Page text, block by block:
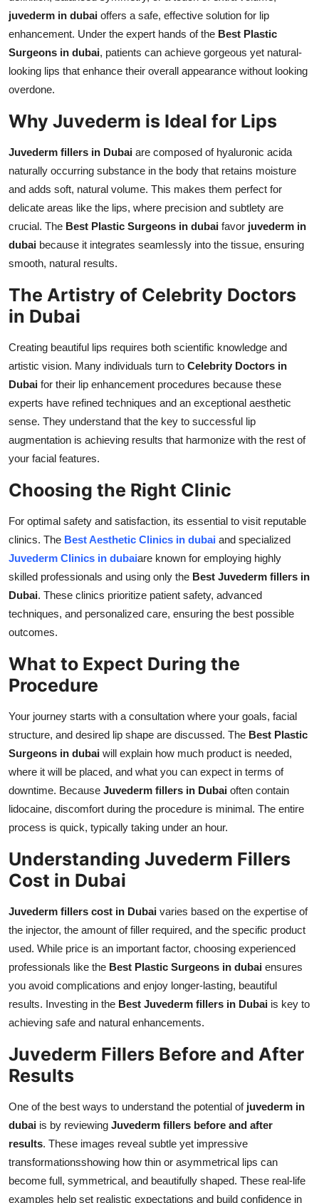
Support Number
juvederm in dubai offers a safe, effective solution for lip
enhancement. Under the expert hands of the Best Plastic
Surgeons in dubai, patients can achieve gorgeous yet natural-
looking lips that enhance their overall appearance without looking
overdone.
Why Juvederm is Ideal for Lips
Juvederm fillers in Dubai are composed of hyaluronic acida
naturally occurring substance in the body that retains moisture
and adds soft, natural volume. This makes them perfect for
delicate areas like the lips, where precision and subtlety are
crucial. The Best Plastic Surgeons in dubai favor juvederm in
dubai because it integrates seamlessly into the tissue, ensuring
smooth, natural results.
The Artistry of Celebrity Doctors
in Dubai
Creating beautiful lips requires both scientific knowledge and
artistic vision. Many individuals turn to Celebrity Doctors in
Dubai for their lip enhancement procedures because these
experts have refined techniques and an exceptional aesthetic
sense. They understand that the key to successful lip
augmentation is achieving results that harmonize with the rest of
your facial features.
Choosing the Right Clinic
For optimal safety and satisfaction, its essential to visit reputable
clinics. The Best Aesthetic Clinics in dubai and specialized
Juvederm Clinics in dubaiare known for employing highly
skilled professionals and using only the Best Juvederm fillers in
Dubai. These clinics prioritize patient safety, advanced
techniques, and personalized care, ensuring the best possible
outcomes.
What to Expect During the
Procedure
Your journey starts with a consultation where your goals, facial
structure, and desired lip shape are discussed. The Best Plastic
Surgeons in dubai will explain how much product is needed,
where it will be placed, and what you can expect in terms of
downtime. Because Juvederm fillers in Dubai often contain
lidocaine, discomfort during the procedure is minimal. The entire
process is quick, typically taking under an hour.
Understanding Juvederm Fillers
Cost in Dubai
Juvederm fillers cost in Dubai varies based on the expertise of
the injector, the amount of filler required, and the specific product
used. While price is an important factor, choosing experienced
professionals like the Best Plastic Surgeons in dubai ensures
you avoid complications and enjoy longer-lasting, beautiful
results. Investing in the Best Juvederm fillers in Dubai is key to
achieving safe and natural enhancements.
Juvederm Fillers Before and After
Results
One of the best ways to understand the potential of juvederm in
dubai is by reviewing Juvederm fillers before and after
results. These images reveal subtle yet impressive
transformationsshowing how thin or asymmetrical lips can
become full, symmetrical, and beautifully shaped. These real-life
examples help set realistic expectations and build confidence in